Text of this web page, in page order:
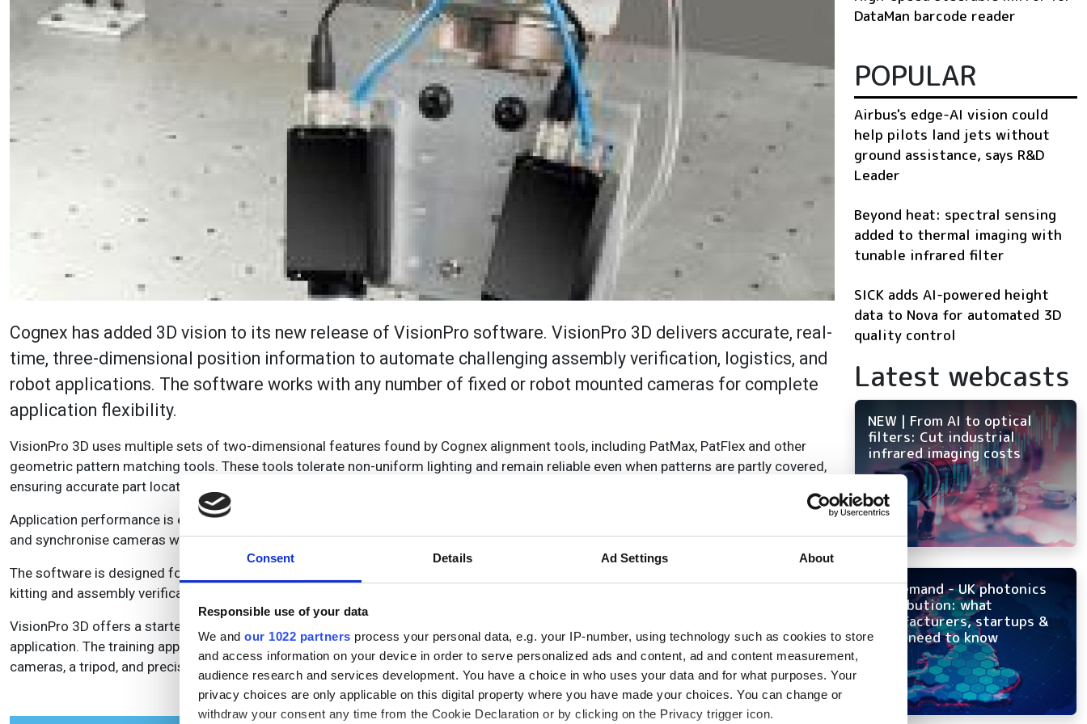
Consent Details Ad Settings About
Responsible use of your data
We and our 1022 partners process your personal data, e.g. your IP-number, using technology such as cookies to store
and access information on your device in order to serve personalized ads and content, ad and content measurement,
audience research and services development. You have a choice in who uses your data and for what purposes. Your
privacy choices are only applicable on this digital property where you have made your choices. You can change or
withdraw your consent any time from the Cookie Declaration or by clicking on the Privacy trigger icon.
Cognex has added 3D vision to its new release of VisionPro software. VisionPro 3D delivers accurate, real-
time, three-dimensional position information to automate challenging assembly verification, logistics, and
robot applications. The software works with any number of fixed or robot mounted cameras for complete
application flexibility.
VisionPro 3D uses multiple sets of two-dimensional features found by Cognex alignment tools, including PatMax, PatFlex and other
geometric pattern matching tools. These tools tolerate non-uniform lighting and remain reliable even when patterns are partly covered,
ensuring accurate part location under the most challenging conditions.
Application performance is enhanced by high-precision Cognex calibration tools that adjust for optical distortion and camera position,
and synchronise cameras with vision-guided robots.
The software is designed for a variety of stationary and robotic applications, such as racking/de-racking and de-palletising, as well as
kitting and assembly verification in automotive and other precision manufacturing industries.
VisionPro 3D offers a starter kit for fast start up and easy training, which includes the VisionPro 3D software and a turnkey training
application. The training application comes complete with source code and all the hardware needed to get started quickly, including
cameras, a tripod, and precision calibration plates.
DataMan barcode reader
POPULAR
Airbus's edge-AI vision could
help pilots land jets without
ground assistance, says R&D
Leader
Beyond heat: spectral sensing
added to thermal imaging with
tunable infrared filter
SICK adds AI-powered height
data to Nova for automated 3D
quality control
Latest webcasts
NEW | From AI to optical
filters: Cut industrial
infrared imaging costs
On-demand - UK photonics
distribution: what
manufacturers, startups &
OEMs need to know